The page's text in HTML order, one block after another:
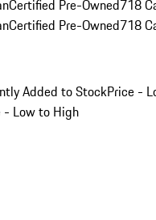
Certified Pre-Owned718
Certified Pre-Owned718
Added to StockPrice -
- Low to High